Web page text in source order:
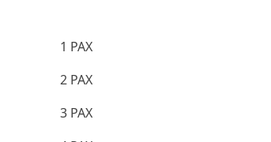
1 PAX
2 PAX
3 PAX